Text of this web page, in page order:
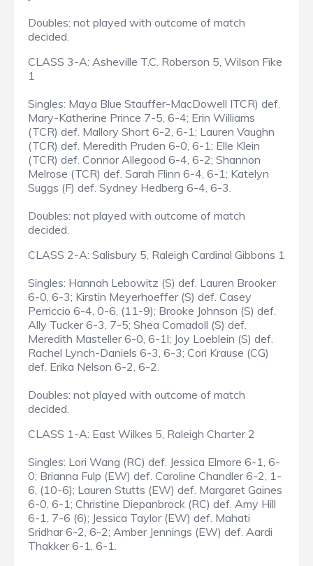
Doubles: not played with outcome of match
decided.
CLASS 3-A: Asheville T.C. Roberson 5, Wilson Fike
1
Singles: Maya Blue Stauffer-MacDowell ITCR) def.
Mary-Katherine Prince 7-5, 6-4; Erin Williams
(TCR) def. Mallory Short 6-2, 6-1; Lauren Vaughn
(TCR) def. Meredith Pruden 6-0, 6-1; Elle Klein
(TCR) def. Connor Allegood 6-4, 6-2; Shannon
Melrose (TCR) def. Sarah Flinn 6-4, 6-1; Katelyn
Suggs (F) def. Sydney Hedberg 6-4, 6-3.
Doubles: not played with outcome of match
decided.
CLASS 2-A: Salisbury 5, Raleigh Cardinal Gibbons 1
Singles: Hannah Lebowitz (S) def. Lauren Brooker
6-0, 6-3; Kirstin Meyerhoeffer (S) def. Casey
Perriccio 6-4, 0-6, (11-9); Brooke Johnson (S) def.
Ally Tucker 6-3, 7-5; Shea Comadoll (S) def.
Meredith Masteller 6-0, 6-1l; Joy Loeblein (S) def.
Rachel Lynch-Daniels 6-3, 6-3; Cori Krause (CG)
def. Erika Nelson 6-2, 6-2.
Doubles: not played with outcome of match
decided.
CLASS 1-A: East Wilkes 5, Raleigh Charter 2
Singles: Lori Wang (RC) def. Jessica Elmore 6-1, 6-
0; Brianna Fulp (EW) def. Caroline Chandler 6-2, 1-
6, (10-6); Lauren Stutts (EW) def. Margaret Gaines
6-0, 6-1; Christine Diepanbrock (RC) def. Amy Hill
6-1, 7-6 (6); Jessica Taylor (EW) def. Mahati
Sridhar 6-2, 6-2; Amber Jennings (EW) def. Aardi
Thakker 6-1, 6-1.